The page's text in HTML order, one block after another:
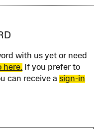
with us yet or need
here. If you prefer to
can receive asign-in